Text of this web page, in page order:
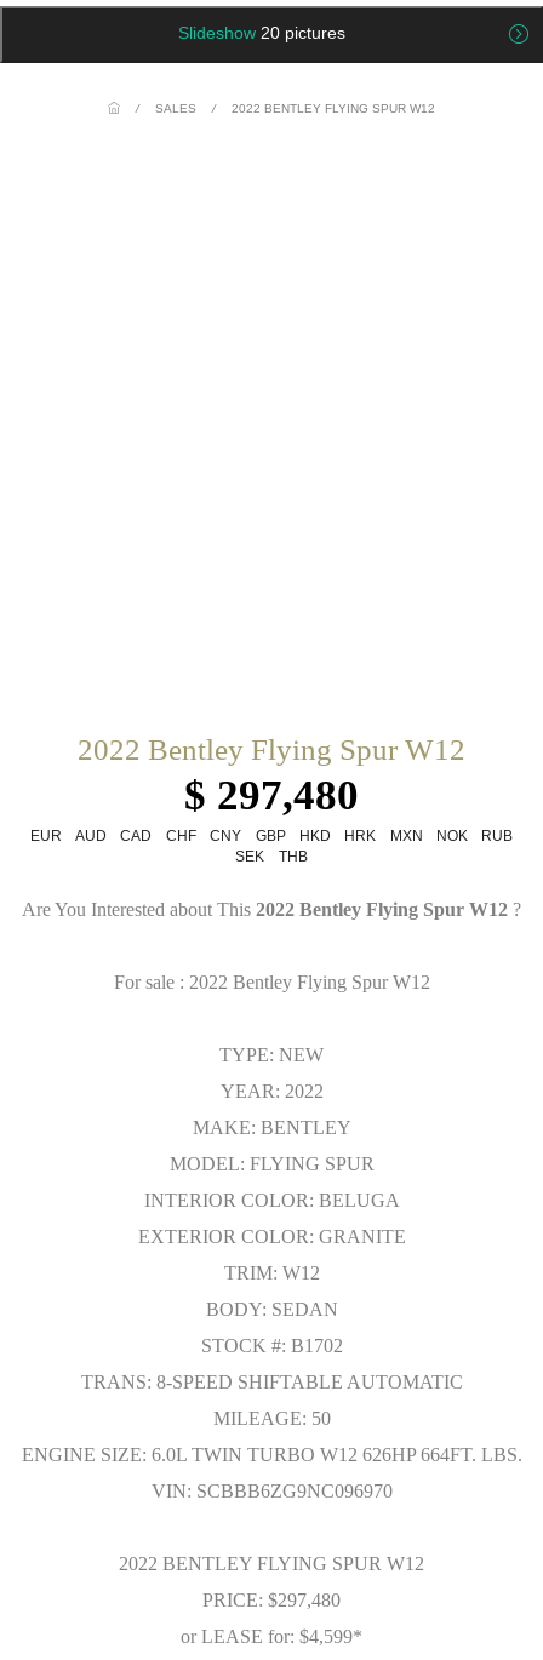
Slideshow 20 pictures
/ SALES / 2022 BENTLEY FLYING SPUR W12
2022 Bentley Flying Spur W12
$ 297,480
EUR AUD CAD CHF CNY GBP HKD HRK MXN NOK
RUB
SEK
THB
Are You Interested about This 2022 Bentley Flying Spur W12 ?
For sale : 2022 Bentley Flying Spur W12
TYPE: NEW
YEAR: 2022
MAKE: BENTLEY
MODEL: FLYING SPUR
INTERIOR COLOR: BELUGA
EXTERIOR COLOR: GRANITE
TRIM: W12
BODY: SEDAN
STOCK #: B1702
TRANS: 8-SPEED SHIFTABLE AUTOMATIC
MILEAGE: 50
ENGINE SIZE: 6.0L TWIN TURBO W12 626HP 664FT. LBS.
VIN: SCBBB6ZG9NC096970
2022 BENTLEY FLYING SPUR W12
PRICE: $297,480
or LEASE for: $4,599*